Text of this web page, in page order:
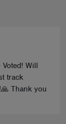
Will
track
Thank you